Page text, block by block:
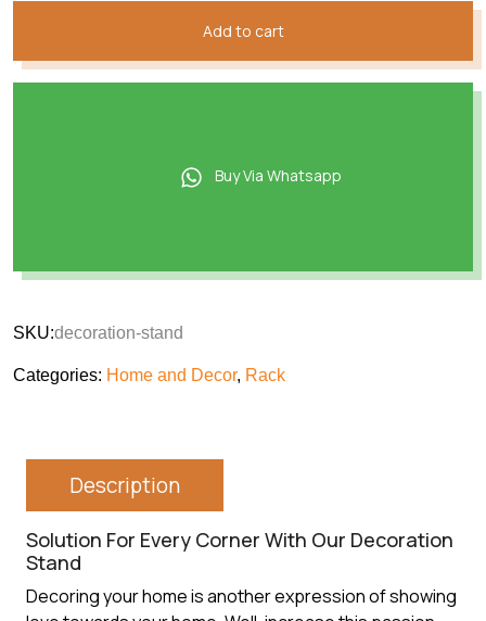
Add to cart
Buy Via Whatsapp
SKU:decoration-stand
Categories: Home and Decor, Rack
Description
Solution For Every Corner With Our Decoration
Stand
Decoring your home is another expression of showing